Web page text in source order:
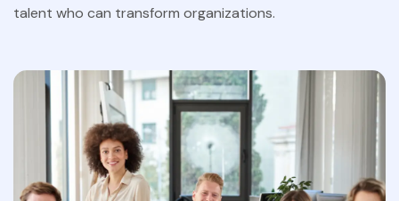
talent who can transform organizations.